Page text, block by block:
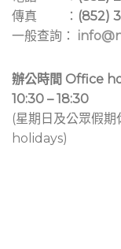
傳真 ： (852)
一般查詢：
辦公時間 Office
10:30 – 18:30
(星期日及公眾假
holidays)